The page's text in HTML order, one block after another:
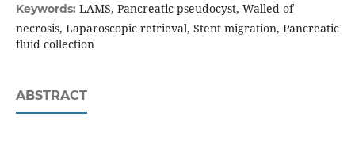
Keywords: LAMS, Pancreatic pseudocyst, Walled of
necrosis, Laparoscopic retrieval, Stent migration, Pancreatic
fluid collection
ABSTRACT